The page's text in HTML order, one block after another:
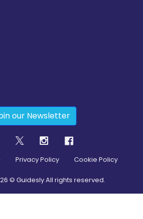
our Newsletter
Privacy Policy Cookie Policy
© Guidesly All rights reserved.